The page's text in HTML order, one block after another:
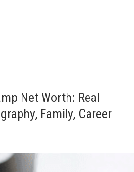
Net Worth: Real
Family, Career